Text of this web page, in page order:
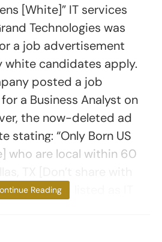
[White]” IT services
Technologies was
a job advertisement
white candidates apply.
posted a job
a Business Analyst on
the now-deleted ad
stating: “Only Born US
who are local within 60
client was listed as IT
Reading